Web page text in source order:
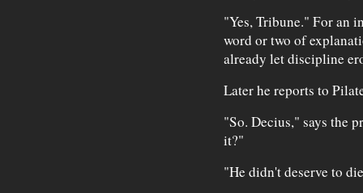
"Yes, Tribune." For an
word or two of
already let discipline
Later he reports to
"So. Decius," says the
it?"
"He didn't deserve to